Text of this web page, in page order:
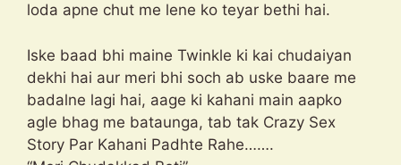
loda apne chut me lene ko teyar bethi hai.
Iske baad bhi maine Twinkle ki kai chudaiyan
dekhi hai aur meri bhi soch ab uske baare me
badalne lagi hai, aage ki kahani main aapko
agle bhag me bataunga, tab tak Crazy Sex
Story Par Kahani Padhte Rahe…….